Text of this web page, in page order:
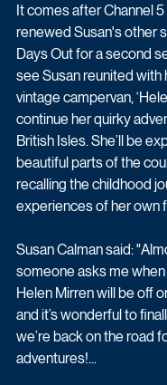
It comes after Channel 5
renewed Susan's other
Days Out for a second
see Susan reunited with
vintage campervan,
continue her quirky
British Isles. She’ll be
beautiful parts of the
recalling the childhood
experiences of her own
Susan Calman said:
someone asks me
Helen Mirren will be off
and it’s wonderful to
we’re back on the road
adventures!...